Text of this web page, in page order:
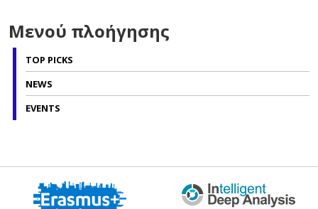
Μενού πλοήγησης
TOP PICKS
NEWS
EVENTS